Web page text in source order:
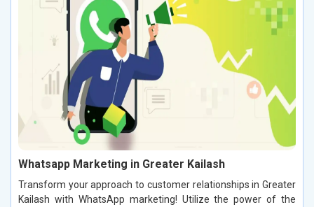
Whatsapp Marketing in Greater Kailash
Transform your approach to customer relationships in Greater
Kailash with WhatsApp marketing! Utilize the power of the